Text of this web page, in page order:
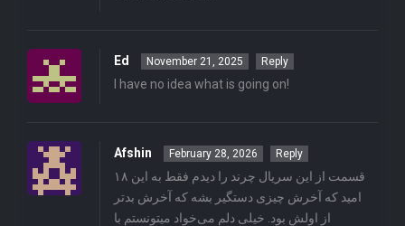
Ed November 21, 2025 Reply
I have no idea what is going on!
Afshin February 28, 2026 Reply
۱۸ قسمت از این سریال چرند را دیدم فقط به این
امید که آخرش چیزی دستگیر بشه که آخرش بدتر
از اولش بود. خیلی دلم می‌خواد میتونستم با